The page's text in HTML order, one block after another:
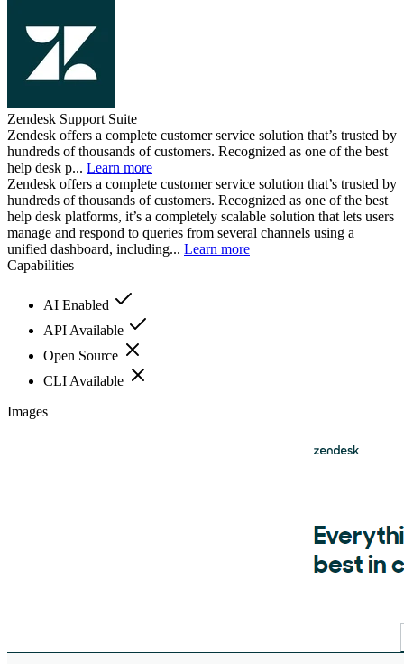
Zendesk Support Suite
Zendesk offers a complete customer service solution that’s trusted by
hundreds of thousands of customers. Recognized as one of the best
help desk p... Learn more
Zendesk offers a complete customer service solution that’s trusted by
hundreds of thousands of customers. Recognized as one of the best
help desk platforms, it’s a completely scalable solution that lets users
manage and respond to queries from several channels using a
unified dashboard, including... Learn more
Capabilities
AI Enabled
API Available
Open Source
CLI Available
Images